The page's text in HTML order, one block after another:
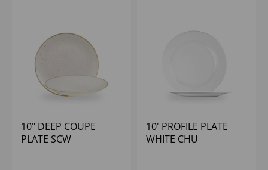
10" DEEP COUPE
PLATE SCW
10' PROFILE PLATE
WHITE CHU